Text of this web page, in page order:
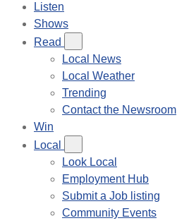
Listen
Shows
Read
Local News
Local Weather
Trending
Contact the Newsroom
Win
Local
Look Local
Employment Hub
Submit a Job listing
Community Events